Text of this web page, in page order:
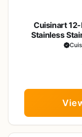
Cuisinart
Stainless
Cookware Set